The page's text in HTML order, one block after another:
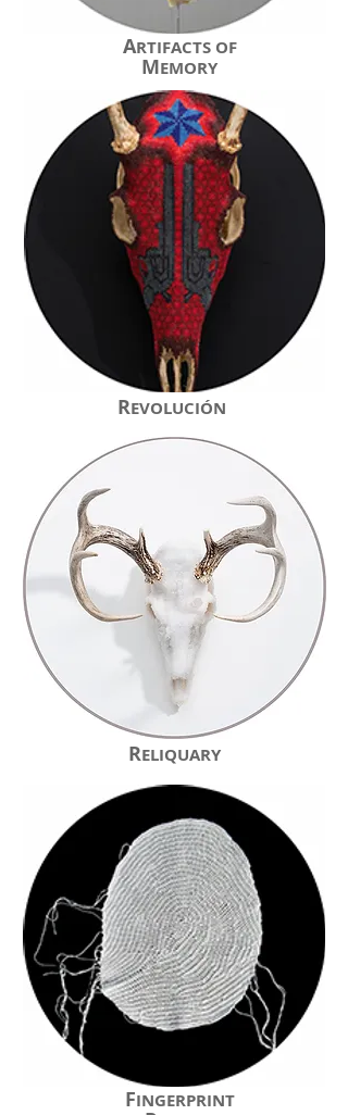
REVOLUCIÓN
ARTIFACTS OF
MEMORY
FINGERPRINT
RELIQUARY